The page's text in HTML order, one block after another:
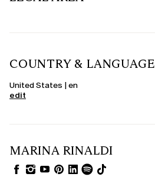
COUNTRY & LANGUAGE
United States | en
edit
MARINA RINALDI